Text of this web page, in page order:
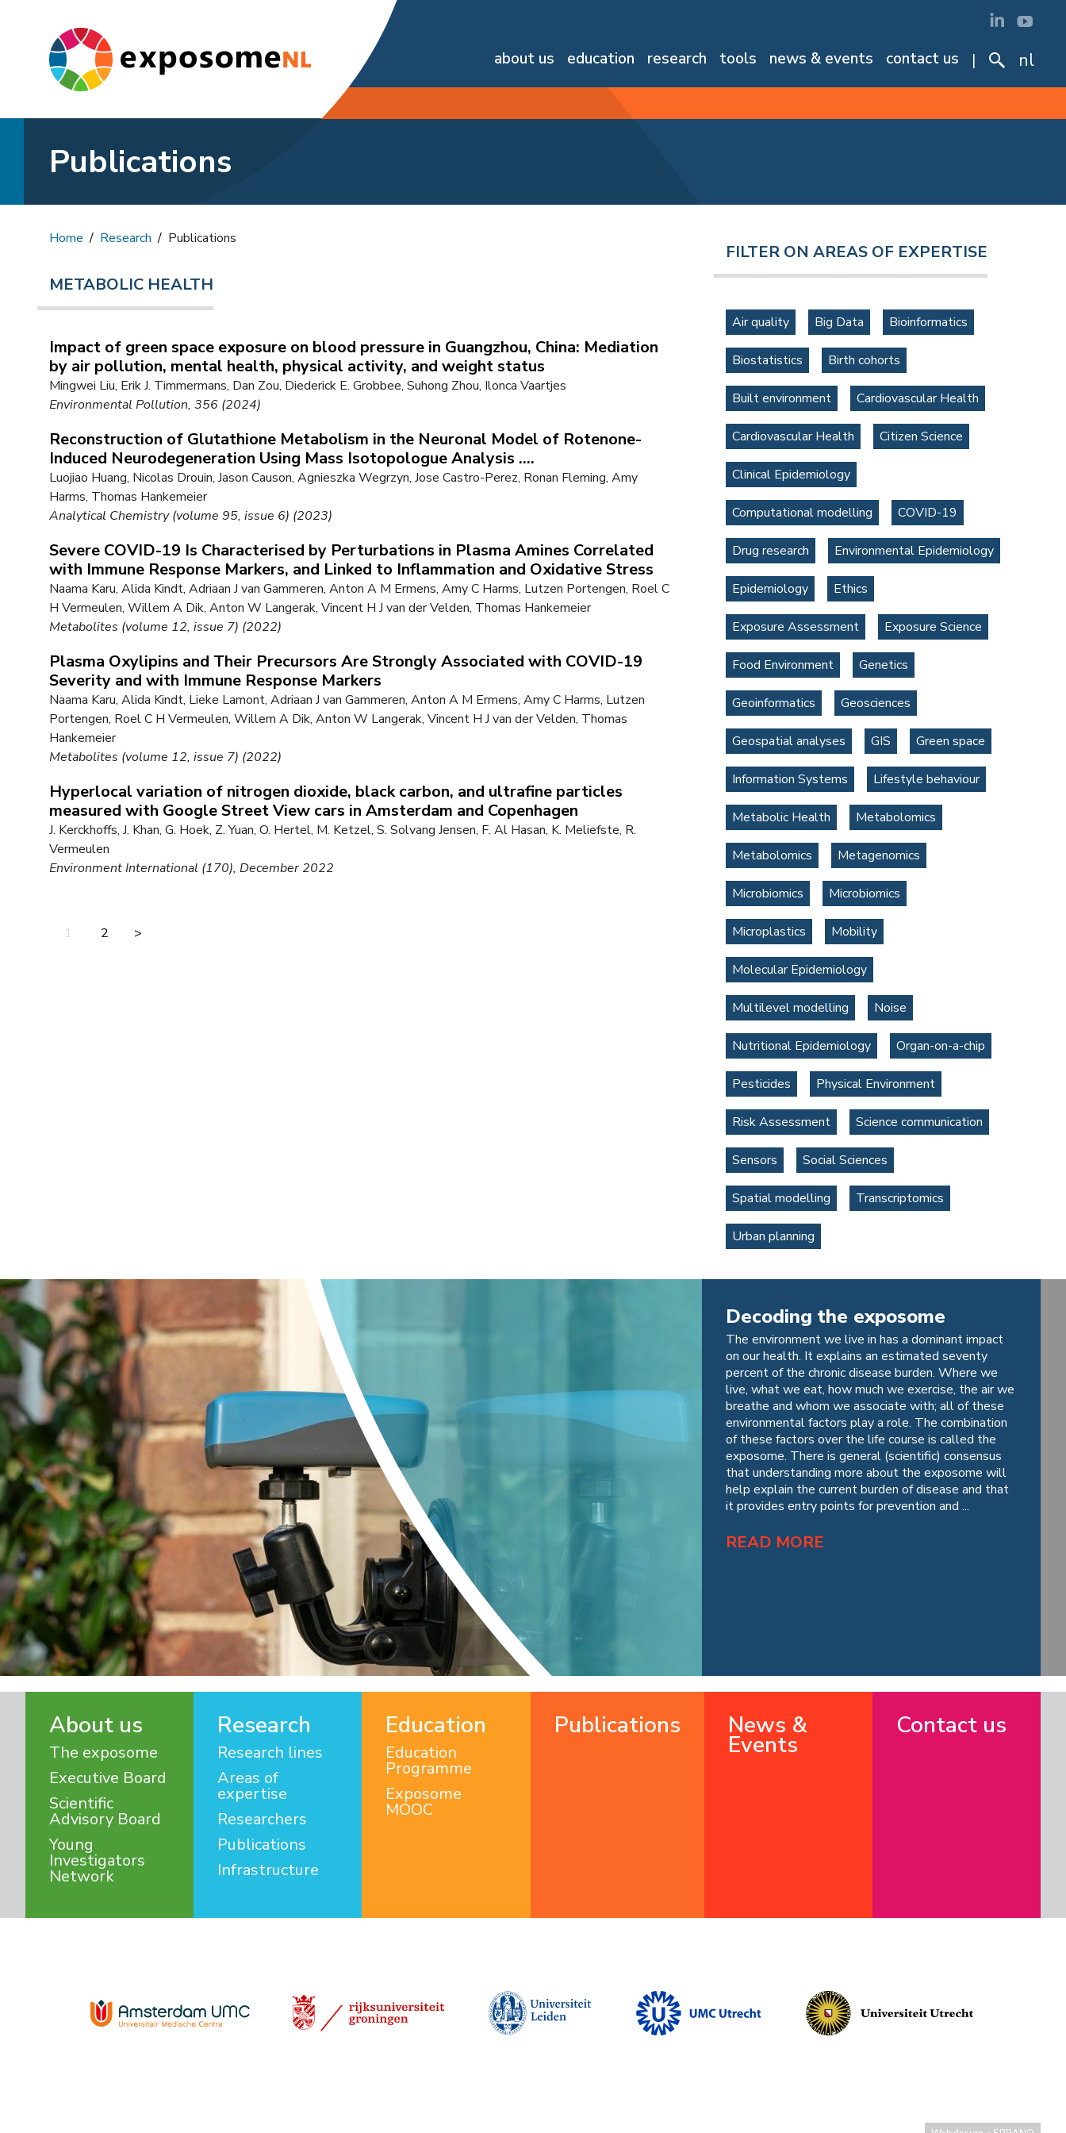
nl
about us education research tools news & events contact us
Publications
Home Research Publications
METABOLIC HEALTH
Impact of green space exposure on blood pressure in Guangzhou, China: Mediation
by air pollution, mental health, physical activity, and weight status
Mingwei Liu, Erik J. Timmermans, Dan Zou, Diederick E. Grobbee, Suhong Zhou, Ilonca Vaartjes
Environmental Pollution, 356 (2024)
Reconstruction of Glutathione Metabolism in the Neuronal Model of Rotenone-
Induced Neurodegeneration Using Mass Isotopologue Analysis ....
Luojiao Huang, Nicolas Drouin, Jason Causon, Agnieszka Wegrzyn, Jose Castro-Perez, Ronan Fleming, Amy
Harms, Thomas Hankemeier
Analytical Chemistry (volume 95, issue 6) (2023)
Severe COVID-19 Is Characterised by Perturbations in Plasma Amines Correlated
with Immune Response Markers, and Linked to Inflammation and Oxidative Stress
Naama Karu, Alida Kindt, Adriaan J van Gammeren, Anton A M Ermens, Amy C Harms, Lutzen Portengen, Roel C
H Vermeulen, Willem A Dik, Anton W Langerak, Vincent H J van der Velden, Thomas Hankemeier
Metabolites (volume 12, issue 7) (2022)
Plasma Oxylipins and Their Precursors Are Strongly Associated with COVID-19
Severity and with Immune Response Markers
Naama Karu, Alida Kindt, Lieke Lamont, Adriaan J van Gammeren, Anton A M Ermens, Amy C Harms, Lutzen
Portengen, Roel C H Vermeulen, Willem A Dik, Anton W Langerak, Vincent H J van der Velden, Thomas
Hankemeier
Metabolites (volume 12, issue 7) (2022)
Hyperlocal variation of nitrogen dioxide, black carbon, and ultrafine particles
measured with Google Street View cars in Amsterdam and Copenhagen
J. Kerckhoffs, J. Khan, G. Hoek, Z. Yuan, O. Hertel, M. Ketzel, S. Solvang Jensen, F. Al Hasan, K. Meliefste, R.
Vermeulen
Environment International (170), December 2022
1 2 >
FILTER ON AREAS OF EXPERTISE
Air quality Big Data Bioinformatics
Biostatistics Birth cohorts
Built environment Cardiovascular Health
Cardiovascular Health Citizen Science
Clinical Epidemiology
Computational modelling COVID-19
Drug research Environmental Epidemiology
Epidemiology Ethics
Exposure Assessment Exposure Science
Food Environment Genetics
Geoinformatics Geosciences
Geospatial analyses GIS Green space
Information Systems Lifestyle behaviour
Metabolic Health Metabolomics
Metabolomics Metagenomics
Microbiomics Microbiomics
Microplastics Mobility
Molecular Epidemiology
Multilevel modelling Noise
Nutritional Epidemiology Organ-on-a-chip
Pesticides Physical Environment
Risk Assessment Science communication
Sensors Social Sciences
Spatial modelling Transcriptomics
Urban planning
Decoding the exposome
The environment we live in has a dominant impact
on our health. It explains an estimated seventy
percent of the chronic disease burden. Where we
live, what we eat, how much we exercise, the air we
breathe and whom we associate with; all of these
environmental factors play a role. The combination
of these factors over the life course is called the
exposome. There is general (scientific) consensus
that understanding more about the exposome will
help explain the current burden of disease and that
it provides entry points for prevention and ...
READ MORE
About us
The exposome
Executive Board
Scientific
Advisory Board
Young
Investigators
Network
Research
Research lines
Areas of
expertise
Researchers
Publications
Infrastructure
Education
Education
Programme
Exposome
MOOC
Publications News &
Events
Contact us